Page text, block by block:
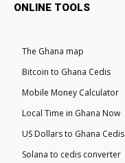
ONLINE TOOLS
The Ghana map
Bitcoin to Ghana Cedis
Mobile Money Calculator
Local Time in Ghana Now
US Dollars to Ghana Cedis
Solana to cedis converter